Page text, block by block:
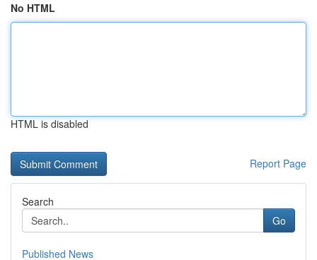
No HTML
HTML is disabled
Report Page
Search
Go
Published News